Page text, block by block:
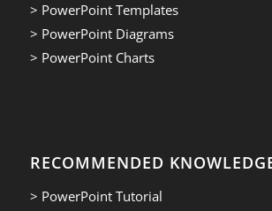
> PowerPoint Templates
> PowerPoint Diagrams
> PowerPoint Charts
RECOMMENDED
> PowerPoint Tutorial